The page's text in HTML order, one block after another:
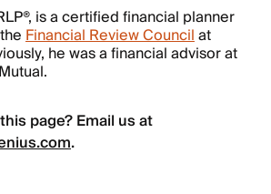
is a certified financial planner
Financial Review Councilat
he was a financial advisor at
page? Email us at
.